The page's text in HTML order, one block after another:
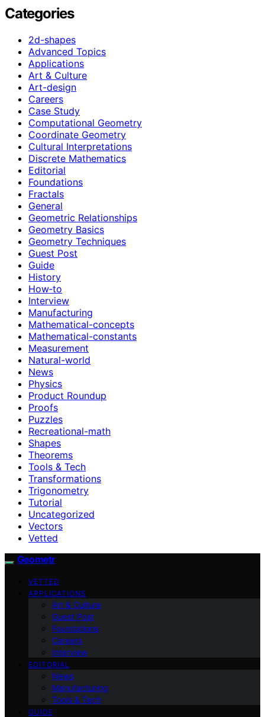
Categories
2d-shapes
Advanced Topics
Applications
Art & Culture
Art-design
Careers
Case Study
Computational Geometry
Coordinate Geometry
Cultural Interpretations
Discrete Mathematics
Editorial
Foundations
Fractals
General
Geometric Relationships
Geometry Basics
Geometry Techniques
Guest Post
Guide
History
How‑to
Interview
Manufacturing
Mathematical-concepts
Mathematical-constants
Measurement
Natural-world
News
Physics
Product Roundup
Proofs
Puzzles
Recreational-math
Shapes
Theorems
Tools & Tech
Transformations
Trigonometry
Tutorial
Uncategorized
Vectors
Vetted
Geometr
VETTED
APPLICATIONS
Art & Culture
Guest Post
Foundations
Careers
Interview
EDITORIAL
News
Manufacturing
Tools & Tech
GUIDE